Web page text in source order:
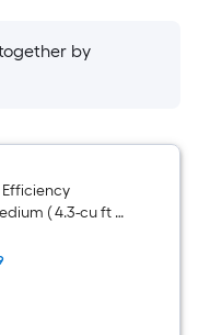
by
( 4.3-cu ft )
( White )